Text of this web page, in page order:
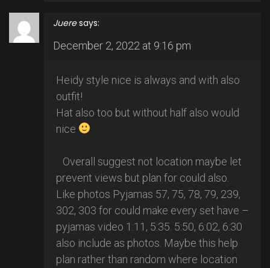
Juere says:
December 2, 2022 at 9:16 pm
Heidy style nice is always and with also
outfit!
Hat also too but without half also would
nice
Overall suggest not location maybe let
prevent views but plan for could also.
Like photos Pyjamas 57, 75, 78, 79, 239,
302, 303 for could make every set have –
pyjamas video 1:11, 5:35. 5:50, 6:02, 6:30
also include as photos. Maybe this help
plan rather than random where location